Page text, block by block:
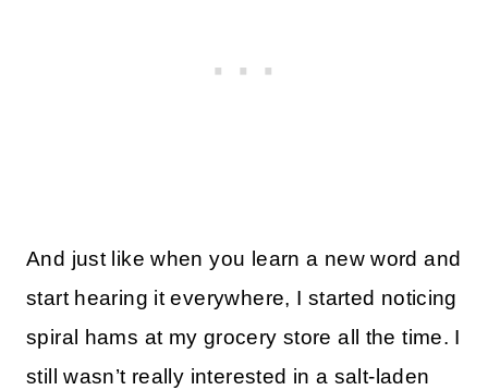
And just like when you learn a new word and
start hearing it everywhere, I started noticing
spiral hams at my grocery store all the time. I
still wasn’t really interested in a salt-laden